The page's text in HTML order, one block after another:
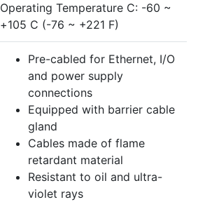
Operating Temperature C: -60 ~
+105 C (-76 ~ +221 F)
Pre-cabled for Ethernet, I/O
and power supply
connections
Equipped with barrier cable
gland
Cables made of flame
retardant material
Resistant to oil and ultra-
violet rays